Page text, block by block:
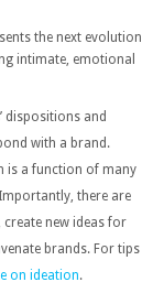
the next evolution
intimate, emotional
dispositions and
with a brand.
is a function of many
there are
new ideas for
brands. For tips
on ideation.